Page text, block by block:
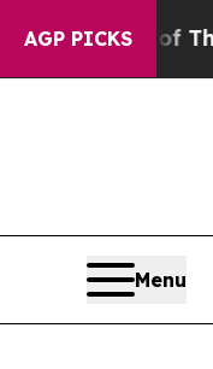
AGP PICKS
They Exist Fox
Menu